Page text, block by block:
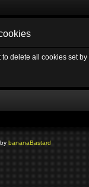
delete all cookies set
bananaBastard